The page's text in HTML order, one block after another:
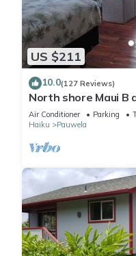
US $211
10.0(127 Reviews)
North shore Maui B
Air Conditioner Parking
Haiku
Pauwela